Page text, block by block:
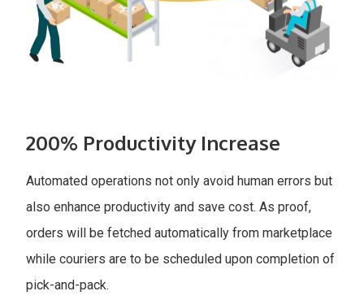
200% Productivity Increase
Automated operations not only avoid human errors but
also enhance productivity and save cost. As proof,
orders will be fetched automatically from marketplace
while couriers are to be scheduled upon completion of
pick-and-pack.